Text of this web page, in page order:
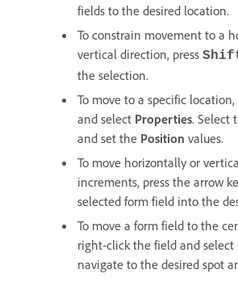
fields to the desired location.
To constrain movement to a
vertical direction, press
the selection.
To move to a specific
and select Properties. Select
and set the Position values.
To move horizontally or
increments, press the arrow
selected form field into the
To move a form field to the
right-click the field and select
navigate to the desired spot